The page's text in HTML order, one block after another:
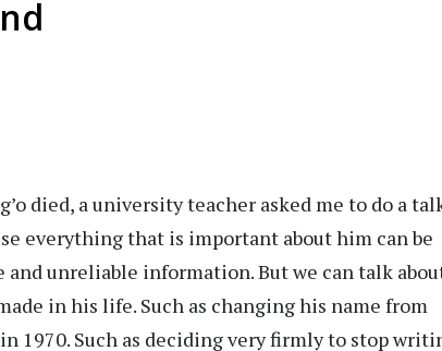
died, a university teacher asked me to do a
everything that is important about him can be
unreliable information. But we can talk
in his life. Such as changing his name from
1970. Such as deciding very firmly to stop